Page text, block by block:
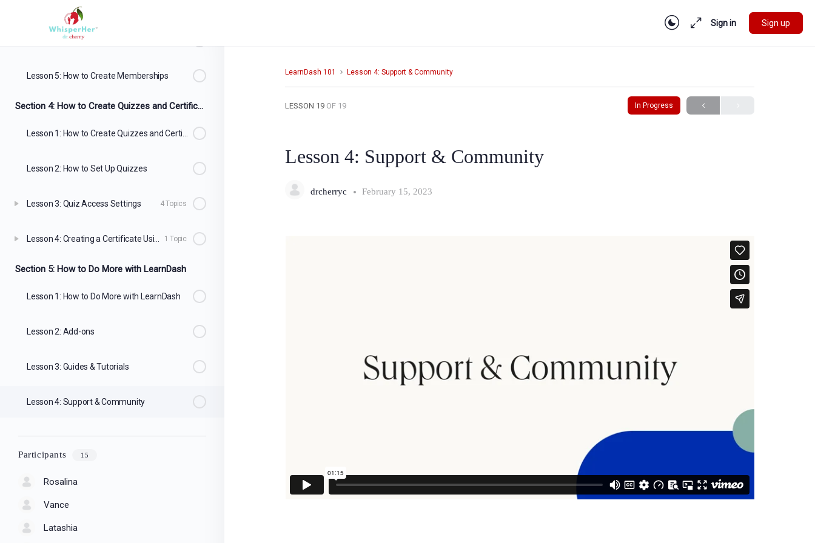
Sign in Sign up
Lesson 4: How to Create Coupons
Lesson 5: How to Create Memberships
Section 4: How to Create Quizzes and Certificates
Lesson 2: How to Set Up Quizzes
Lesson 3: Quiz Access Settings 4 Topics
1 Topic
Section 5: How to Do More with LearnDash
Lesson 1: How to Do More with LearnDash
Lesson 2: Add-ons
Lesson 3: Guides & Tutorials
Lesson 4: Support & Community
Participants 15
Rosalina
Vance
Latashia
LearnDash 101 Lesson 4: Support & Community
LESSON 19 OF 19 In Progress
Lesson 4: Support & Community
drcherryc February 15, 2023